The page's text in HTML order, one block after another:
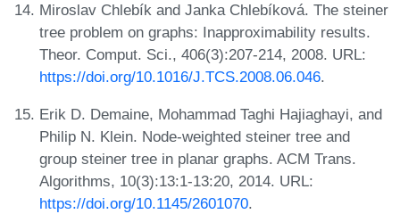
Miroslav Chlebík and Janka Chlebíková. The steiner
tree problem on graphs: Inapproximability results.
Theor. Comput. Sci., 406(3):207-214, 2008. URL:
https://doi.org/10.1016/J.TCS.2008.06.046.
Erik D. Demaine, Mohammad Taghi Hajiaghayi, and
Philip N. Klein. Node-weighted steiner tree and
group steiner tree in planar graphs. ACM Trans.
Algorithms, 10(3):13:1-13:20, 2014. URL:
https://doi.org/10.1145/2601070.